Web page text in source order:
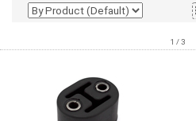
1 / 3